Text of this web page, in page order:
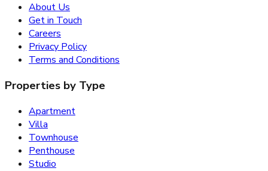
About Us
Get in Touch
Careers
Privacy Policy
Terms and Conditions
Properties by Type
Apartment
Villa
Townhouse
Penthouse
Studio